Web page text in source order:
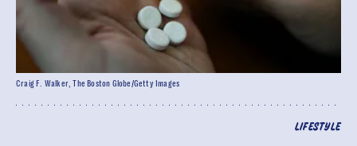
LIFESTYLE
Craig F. Walker, The Boston Globe/Getty Images